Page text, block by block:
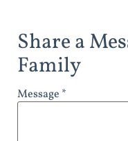
Share a
Family
Message *